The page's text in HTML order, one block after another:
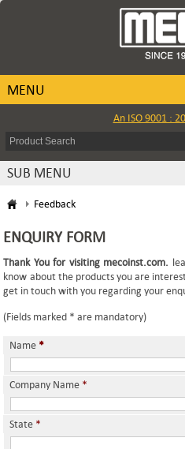
MENU
An ISO 9001 :
SUB MENU
Feedback
ENQUIRY FORM
Thank You for visiting mecoinst.com.
know about the products you are
get in touch with you regarding your
(Fields marked * are mandatory)
Name *
Company Name *
State *